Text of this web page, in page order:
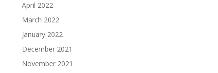
April 2022
March 2022
January 2022
December 2021
November 2021